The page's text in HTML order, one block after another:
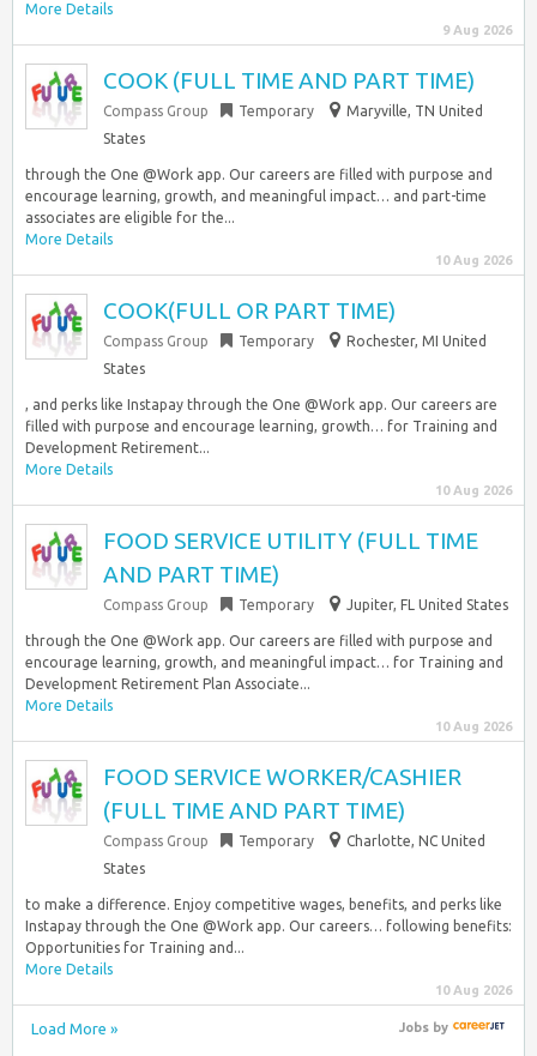
More Details
9 Aug 2026
COOK (FULL TIME AND PART TIME)
Compass Group Temporary
Maryville, TN United
States
through the One @Work app. Our careers are filled with purpose and
encourage learning, growth, and meaningful impact… and part-time
associates are eligible for the...
More Details
10 Aug 2026
COOK(FULL OR PART TIME)
Compass Group Temporary
Rochester, MI United
States
, and perks like Instapay through the One @Work app. Our careers are
filled with purpose and encourage learning, growth… for Training and
Development Retirement...
More Details
10 Aug 2026
FOOD SERVICE UTILITY (FULL TIME
AND PART TIME)
Compass Group Temporary Jupiter, FL United States
through the One @Work app. Our careers are filled with purpose and
encourage learning, growth, and meaningful impact… for Training and
Development Retirement Plan Associate...
More Details
10 Aug 2026
FOOD SERVICE WORKER/CASHIER
(FULL TIME AND PART TIME)
Compass Group Temporary
Charlotte, NC United
States
to make a difference. Enjoy competitive wages, benefits, and perks like
Instapay through the One @Work app. Our careers… following benefits:
Opportunities for Training and...
More Details
10 Aug 2026
Load More » Jobsby